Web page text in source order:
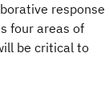
response
four areas of
be critical to